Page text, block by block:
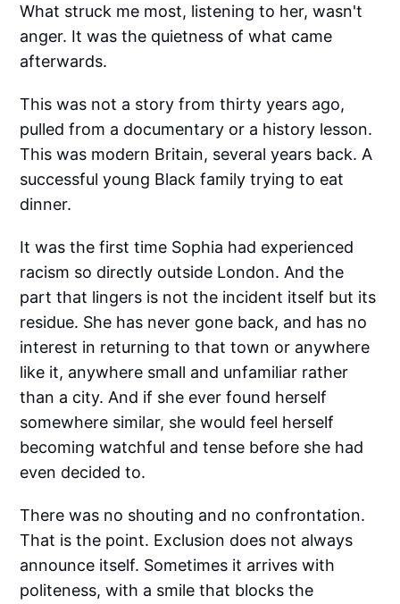
What struck me most, listening to her, wasn't
anger. It was the quietness of what came
afterwards.
This was not a story from thirty years ago,
pulled from a documentary or a history lesson.
This was modern Britain, several years back. A
successful young Black family trying to eat
dinner.
It was the first time Sophia had experienced
racism so directly outside London. And the
part that lingers is not the incident itself but its
residue. She has never gone back, and has no
interest in returning to that town or anywhere
like it, anywhere small and unfamiliar rather
than a city. And if she ever found herself
somewhere similar, she would feel herself
becoming watchful and tense before she had
even decided to.
There was no shouting and no confrontation.
That is the point. Exclusion does not always
announce itself. Sometimes it arrives with
politeness, with a smile that blocks the